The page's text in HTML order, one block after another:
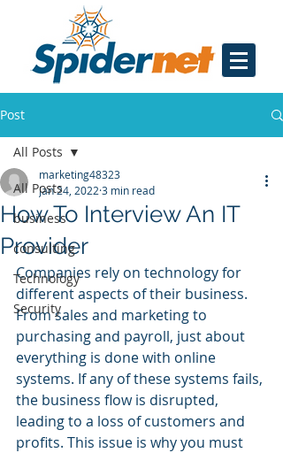
Post
All Posts
business
consulting
Technology
Security
All Posts
How To Interview An IT
Provider
marketing48323
Jan 24, 2022 3 min read
Companies rely on technology for
different aspects of their business.
From sales and marketing to
purchasing and payroll, just about
everything is done with online
systems. If any of these systems fails,
the business flow is disrupted,
leading to a loss of customers and
profits. This issue is why you must